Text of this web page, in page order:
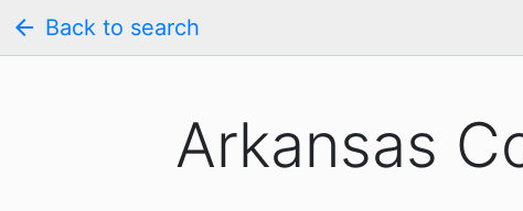
arrow_back Back to search
Arkansas